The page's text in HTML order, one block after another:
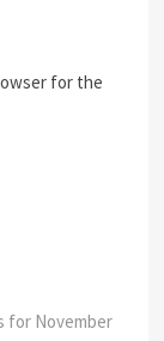
for the
for November